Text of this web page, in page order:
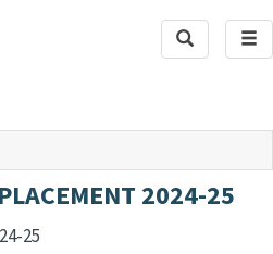
Toggle
Search
2024-25
25